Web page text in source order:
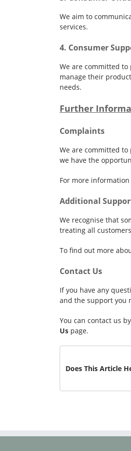
We aim to
services.
4. Consumer
We are committed
manage their
needs.
Further
Complaints
We are committed
we have the
For more
Additional
We recognise that
treating all
To find out more
Contact Us
If you have any
and the support you
You can contact us
Us page.
Does This Article